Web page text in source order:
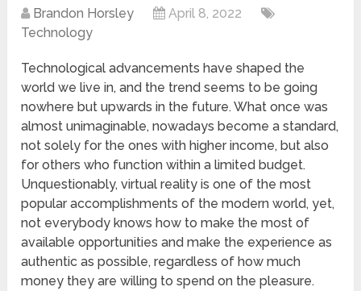
Brandon Horsley
April 8, 2022
Technology
Technological advancements have shaped the
world we live in, and the trend seems to be going
nowhere but upwards in the future. What once was
almost unimaginable, nowadays become a standard,
not solely for the ones with higher income, but also
for others who function within a limited budget.
Unquestionably, virtual reality is one of the most
popular accomplishments of the modern world, yet,
not everybody knows how to make the most of
available opportunities and make the experience as
authentic as possible, regardless of how much
money they are willing to spend on the pleasure.